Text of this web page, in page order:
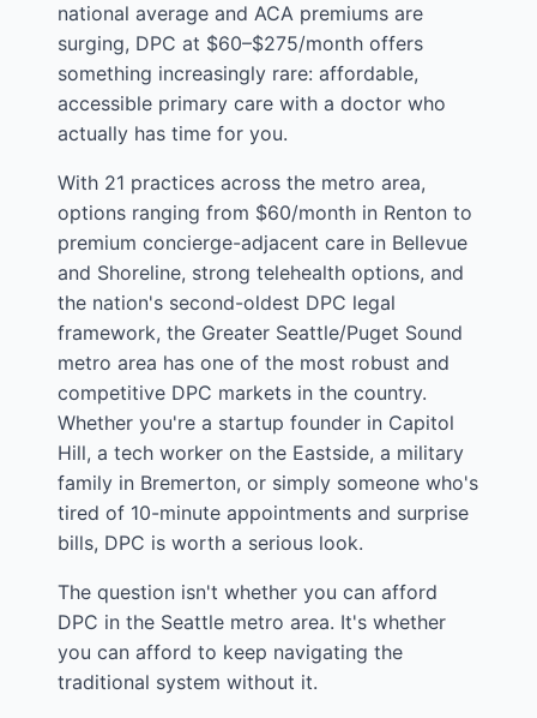
national average and ACA premiums are
surging, DPC at $60–$275/month offers
something increasingly rare: affordable,
accessible primary care with a doctor who
actually has time for you.
With 21 practices across the metro area,
options ranging from $60/month in Renton to
premium concierge-adjacent care in Bellevue
and Shoreline, strong telehealth options, and
the nation's second-oldest DPC legal
framework, the Greater Seattle/Puget Sound
metro area has one of the most robust and
competitive DPC markets in the country.
Whether you're a startup founder in Capitol
Hill, a tech worker on the Eastside, a military
family in Bremerton, or simply someone who's
tired of 10-minute appointments and surprise
bills, DPC is worth a serious look.
The question isn't whether you can afford
DPC in the Seattle metro area. It's whether
you can afford to keep navigating the
traditional system without it.